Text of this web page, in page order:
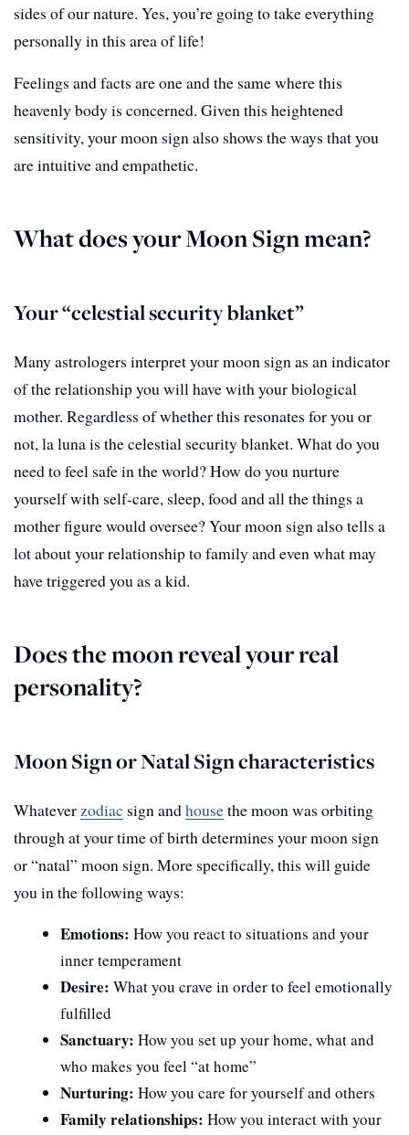
sides of our nature. Yes, you’re going to take everything
personally in this area of life!
Feelings and facts are one and the same where this
heavenly body is concerned. Given this heightened
sensitivity, your moon sign also shows the ways that you
are intuitive and empathetic.
What does your Moon Sign mean?
Your “celestial security blanket”
Many astrologers interpret your moon sign as an indicator
of the relationship you will have with your biological
mother. Regardless of whether this resonates for you or
not, la luna is the celestial security blanket. What do you
need to feel safe in the world? How do you nurture
yourself with self-care, sleep, food and all the things a
mother figure would oversee? Your moon sign also tells a
lot about your relationship to family and even what may
have triggered you as a kid.
Does the moon reveal your real
personality?
Moon Sign or Natal Sign characteristics
Whateverzodiac sign andhousethe moon was orbiting
through at your time of birth determines your moon sign
or “natal” moon sign. More specifically, this will guide
you in the following ways:
Emotions: How you react to situations and your
inner temperament
Desire: What you crave in order to feel emotionally
fulfilled
Sanctuary: How you set up your home, what and
who makes you feel “at home”
Nurturing: How you care for yourself and others
Family relationships: How you interact with your